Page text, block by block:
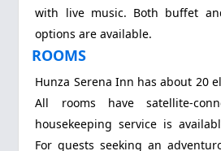
with live music. Both buffet
options are available.
ROOMS
Hunza Serena Inn has about 20
All rooms have satellite-
housekeeping service is
For guests seeking an